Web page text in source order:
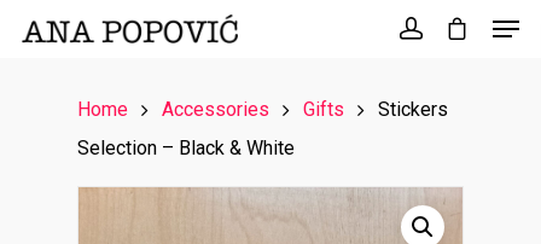
for:
Home Accessories Gifts
Stickers
Selection – Black & White